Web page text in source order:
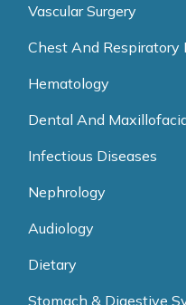
Vascular Surgery
Chest And Respiratory
Hematology
Dental And
Infectious Diseases
Nephrology
Audiology
Dietary
Stomach & Digestive